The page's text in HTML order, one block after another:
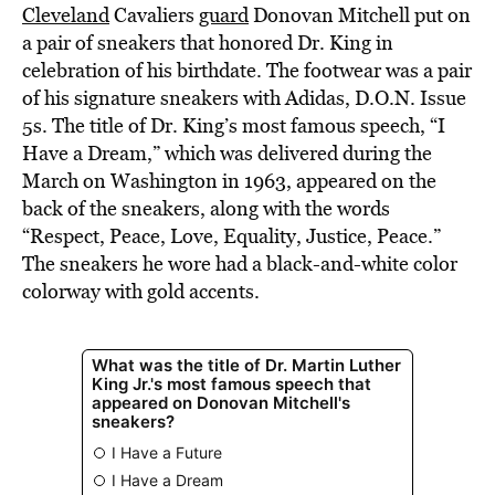
ClevelandCavaliers guardDonovan Mitchell put on
a pair of sneakers that honored Dr. King in
celebration of his birthdate. The footwear was a pair
of his signature sneakers with Adidas, D.O.N. Issue
5s. The title of Dr. King’s most famous speech, “I
Have a Dream,” which was delivered during the
March on Washington in 1963, appeared on the
back of the sneakers, along with the words
“Respect, Peace, Love, Equality, Justice, Peace.”
The sneakers he wore had a black-and-white color
colorway with gold accents.